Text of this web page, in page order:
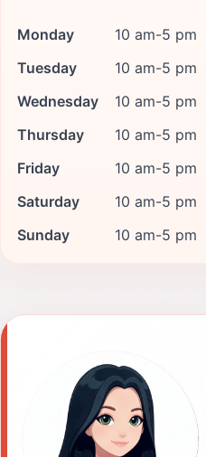
Monday
10 am-5 pm
Tuesday
10 am-5 pm
Wednesday
10 am-5 pm
Thursday
10 am-5 pm
Friday
10 am-5 pm
Saturday
10 am-5 pm
Sunday
10 am-5 pm